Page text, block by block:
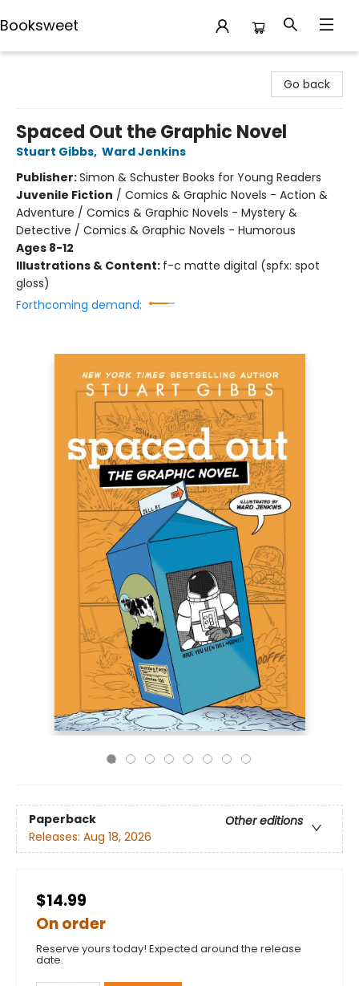
Booksweet
Go back
Spaced Out the Graphic Novel
Stuart Gibbs, Ward Jenkins
Publisher:Simon & Schuster Books for Young Readers
Juvenile Fiction / Comics & Graphic Novels - Action &
Adventure / Comics & Graphic Novels - Mystery &
Detective / Comics & Graphic Novels - Humorous
Ages 8-12
Illustrations & Content: f-c matte digital (spfx: spot
gloss)
Forthcoming demand:
Paperback
Other editions
Releases: Aug 18, 2026
$14.99
On order
Reserve yours today! Expected around the release
date.